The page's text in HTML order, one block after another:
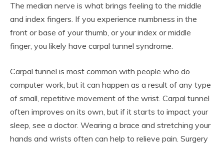
The median nerve is what brings feeling to the middle
and index fingers. If you experience numbness in the
front or base of your thumb, or your index or middle
finger, you likely have carpal tunnel syndrome.
Carpal tunnel is most common with people who do
computer work, but it can happen as a result of any type
of small, repetitive movement of the wrist. Carpal tunnel
often improves on its own, but if it starts to impact your
sleep, see a doctor. Wearing a brace and stretching your
hands and wrists often can help to relieve pain. Surgery